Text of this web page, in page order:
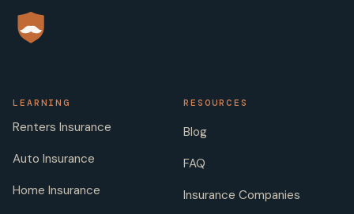
LEARNING
Renters Insurance
Auto Insurance
Home Insurance
RESOURCES
Blog
FAQ
Insurance Companies